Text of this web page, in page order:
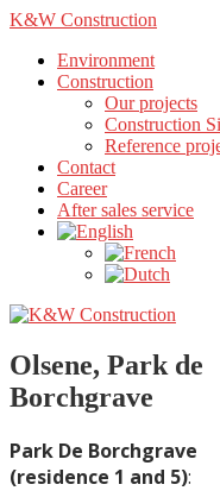
K&W Construction
Environment
Construction
Our projects
Construction
Reference
Contact
Career
After sales service
Olsene, Park de
Borchgrave
Park De Borchgrave
(residence 1 and 5):